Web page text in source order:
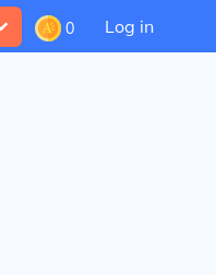
0 Log in